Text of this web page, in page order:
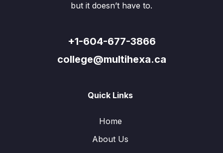
but it doesn’t have to.
+1-604-677-3866
college@multihexa.ca
Quick Links
Home
About Us